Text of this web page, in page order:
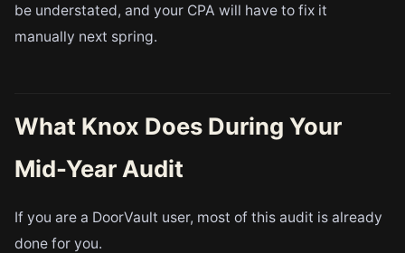
be understated, and your CPA will have to fix it
manually next spring.
What Knox Does During Your
Mid-Year Audit
If you are a DoorVault user, most of this audit is already
done for you.